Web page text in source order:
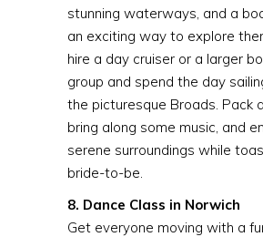
stunning waterways, and a
an exciting way to explore
hire a day cruiser or a larger
group and spend the day
the picturesque Broads. Pack
bring along some music, and
serene surroundings while
bride-to-be.
8. Dance Class in Norwich
Get everyone moving with a